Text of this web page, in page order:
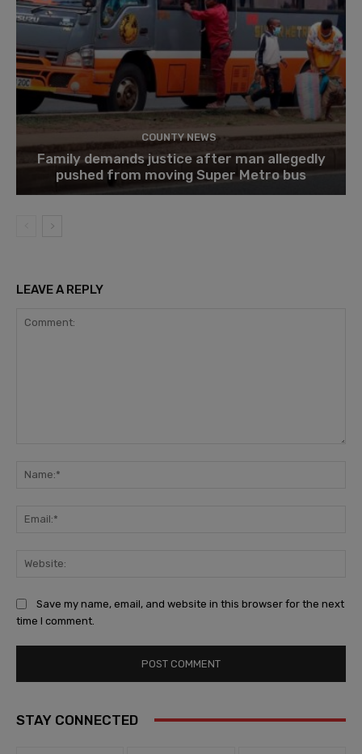
COUNTY NEWS
Family demands justice after man allegedly
pushed from moving Super Metro bus
LEAVE A REPLY
Save my name, email, and website in this browser for the next
time I comment.
STAY CONNECTED